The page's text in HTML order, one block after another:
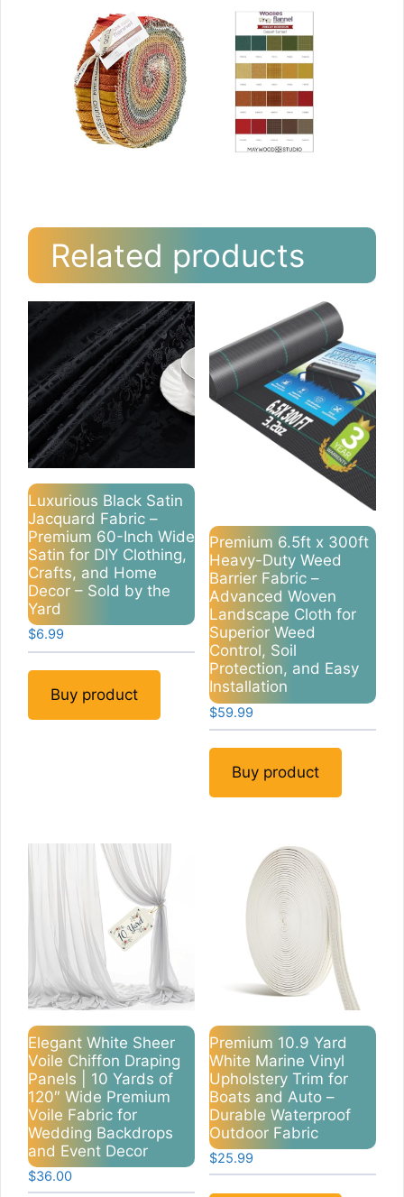
Related products
Luxurious Black Satin
Jacquard Fabric –
Premium 60-Inch Wide
Satin for DIY Clothing,
Crafts, and Home
Decor – Sold by the
Yard
$6.99
Buy product
Premium 6.5ft x 300ft
Heavy-Duty Weed
Barrier Fabric –
Advanced Woven
Landscape Cloth for
Superior Weed
Control, Soil
Protection, and Easy
Installation
$59.99
Buy product
Elegant White Sheer
Voile Chiffon Draping
Panels | 10 Yards of
120″ Wide Premium
Voile Fabric for
Wedding Backdrops
and Event Decor
$36.00
Premium 10.9 Yard
White Marine Vinyl
Upholstery Trim for
Boats and Auto –
Durable Waterproof
Outdoor Fabric
$25.99